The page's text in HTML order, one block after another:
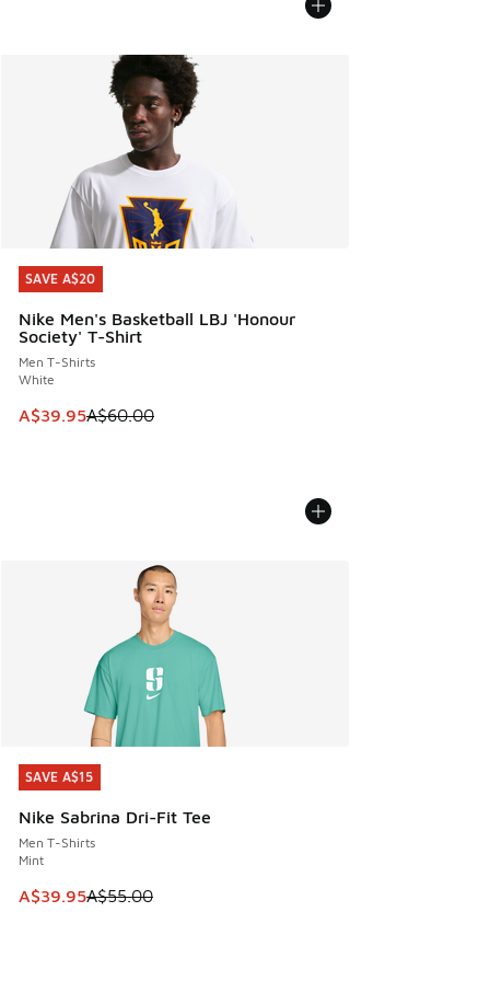
SAVE A$20
Nike Men's Basketball LBJ 'Honour
Society' T-Shirt
Men T-Shirts
White
This item is on sale. Price dropped from A$60.00 to
A$39.95A$60.00
SAVE A$20
SAVE A$15
Nike Sabrina Dri-Fit Tee
Men T-Shirts
Mint
This item is on sale. Price dropped from A$55.00 to
A$39.95A$55.00
SAVE A$15